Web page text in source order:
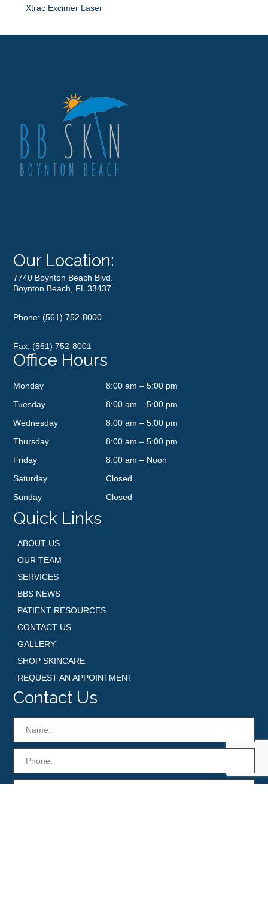
Xtrac Excimer Laser
Our Location:
7740 Boynton Beach Blvd.
Boynton Beach, FL 33437
Phone:(561) 752-8000
Fax: (561) 752-8001
Office Hours
Monday
8:00 am – 5:00 pm
Tuesday
8:00 am – 5:00 pm
Wednesday
8:00 am – 5:00 pm
Thursday
8:00 am – 5:00 pm
Friday
8:00 am – Noon
Saturday
Closed
Sunday
Closed
Quick Links
ABOUT US
OUR TEAM
SERVICES
BBS NEWS
PATIENT RESOURCES
CONTACT US
GALLERY
SHOP SKINCARE
REQUEST AN APPOINTMENT
Contact Us